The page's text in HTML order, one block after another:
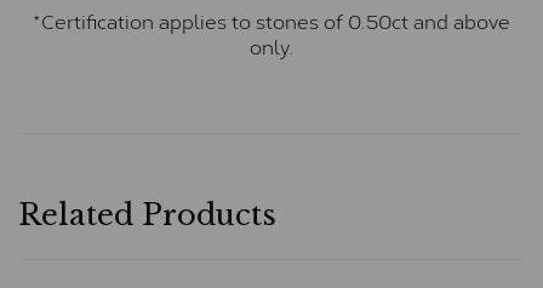
*Certification applies to stones of 0.50ct and above
only.
Related Products